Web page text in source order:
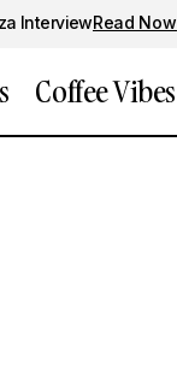
InterviewRead Now
Coffee Vibes